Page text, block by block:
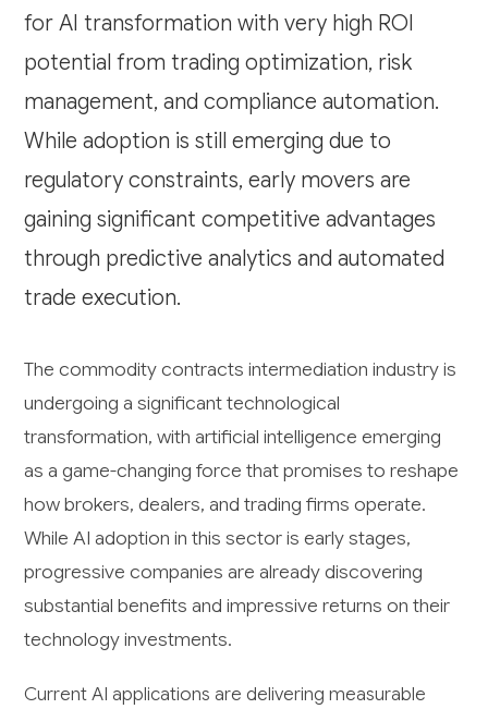
for AI transformation with very high ROI
potential from trading optimization, risk
management, and compliance automation.
While adoption is still emerging due to
regulatory constraints, early movers are
gaining significant competitive advantages
through predictive analytics and automated
trade execution.
The commodity contracts intermediation industry is
undergoing a significant technological
transformation, with artificial intelligence emerging
as a game-changing force that promises to reshape
how brokers, dealers, and trading firms operate.
While AI adoption in this sector is early stages,
progressive companies are already discovering
substantial benefits and impressive returns on their
technology investments.
Current AI applications are delivering measurable